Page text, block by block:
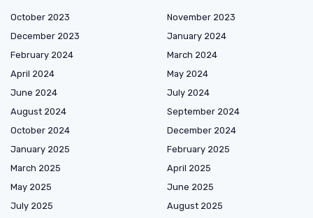
October 2023
November 2023
December 2023
January 2024
February 2024
March 2024
April 2024
May 2024
June 2024
July 2024
August 2024
September 2024
October 2024
December 2024
January 2025
February 2025
March 2025
April 2025
May 2025
June 2025
July 2025
August 2025